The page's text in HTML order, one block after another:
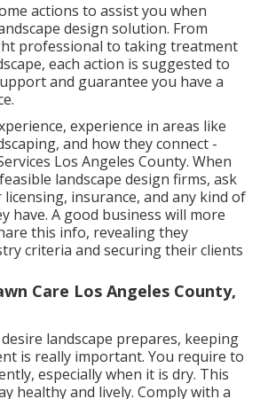
actions to assist you when
design solution. From
professional to taking treatment
each action is suggested to
and guarantee you have a
experience in areas like
and how they connect -
Los Angeles County. When
landscape design firms, ask
insurance, and any kind of
have. A good business will more
this info, revealing they
criteria and securing their clients
Care Los Angeles County,
landscape prepares, keeping
is really important. You require to
especially when it is dry. This
healthy and lively. Comply with a